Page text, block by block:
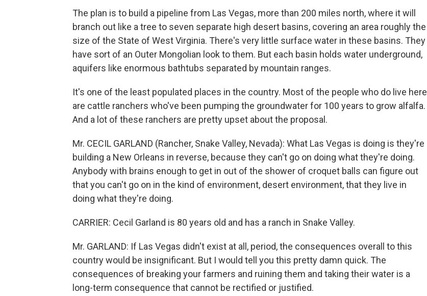
The plan is to build a pipeline from Las Vegas, more than 200 miles north, where it will
branch out like a tree to seven separate high desert basins, covering an area roughly the
size of the State of West Virginia. There's very little surface water in these basins. They
have sort of an Outer Mongolian look to them. But each basin holds water underground,
aquifers like enormous bathtubs separated by mountain ranges.
It's one of the least populated places in the country. Most of the people who do live here
are cattle ranchers who've been pumping the groundwater for 100 years to grow alfalfa.
And a lot of these ranchers are pretty upset about the proposal.
Mr. CECIL GARLAND (Rancher, Snake Valley, Nevada): What Las Vegas is doing is they're
building a New Orleans in reverse, because they can't go on doing what they're doing.
Anybody with brains enough to get in out of the shower of croquet balls can figure out
that you can't go on in the kind of environment, desert environment, that they live in
doing what they're doing.
CARRIER: Cecil Garland is 80 years old and has a ranch in Snake Valley.
Mr. GARLAND: If Las Vegas didn't exist at all, period, the consequences overall to this
country would be insignificant. But I would tell you this pretty damn quick. The
consequences of breaking your farmers and ruining them and taking their water is a
long-term consequence that cannot be rectified or justified.